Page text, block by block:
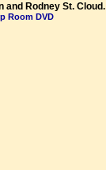
and Rodney St. Cloud.
Room DVD